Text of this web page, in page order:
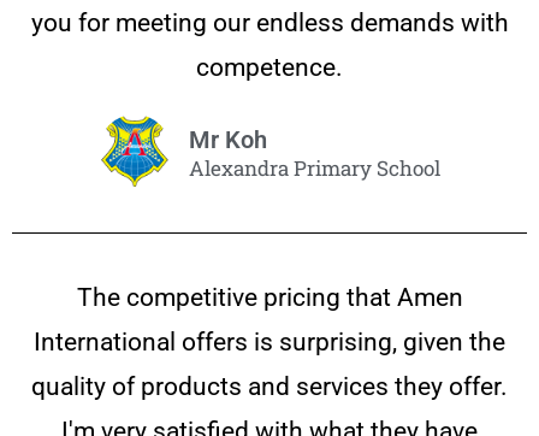
you for meeting our endless demands with
competence.
Mr Koh
Alexandra Primary School
The competitive pricing that Amen
International offers is surprising, given the
quality of products and services they offer.